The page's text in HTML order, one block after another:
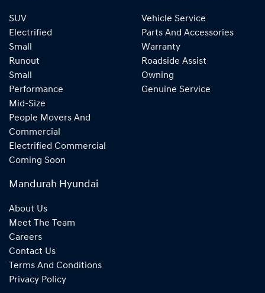
SUV
Electrified
Small
Runout
Small
Performance
Mid-Size
People Movers And
Commercial
Electrified Commercial
Coming Soon
Vehicle Service
Parts And Accessories
Warranty
Roadside Assist
Owning
Genuine Service
Mandurah Hyundai
About Us
Meet The Team
Careers
Contact Us
Terms And Conditions
Privacy Policy